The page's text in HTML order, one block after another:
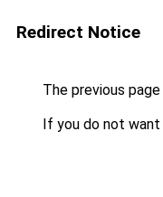
Redirect Notice
The previous
If you do not